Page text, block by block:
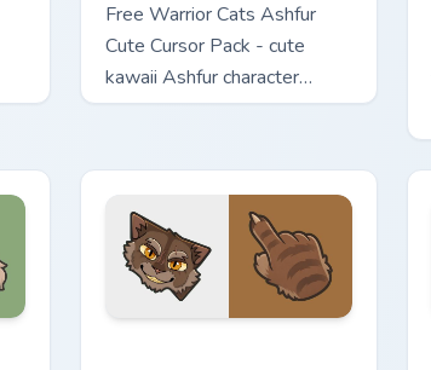
Free Warrior Cats Ashfur
Cute Cursor Pack - cute
kawaii Ashfur character
cursor with matching paw.